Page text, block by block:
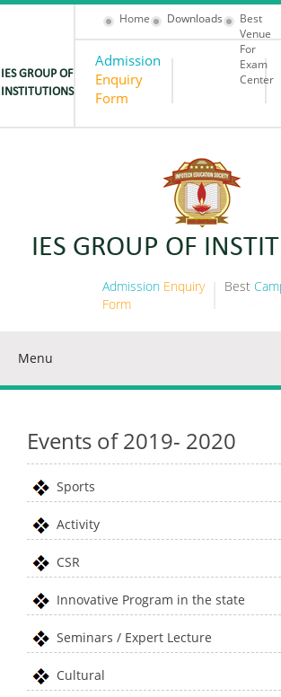
IES GROUP OF
INSTITUTIONS
Home Downloads
Best
Venue
For
Exam
Center
Admission
Enquiry
Form
IES GROUP OF
Admission Enquiry
Form
Best
Menu
Events of 2019- 2020
Sports
Activity
CSR
Innovative Program in the state
Seminars / Expert Lecture
Cultural